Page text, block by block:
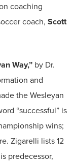
coaching
coach, Scott
Way,”by Dr.
and
the Wesleyan
“successful” is
wins;
Zigarelli lists 12
predecessor,